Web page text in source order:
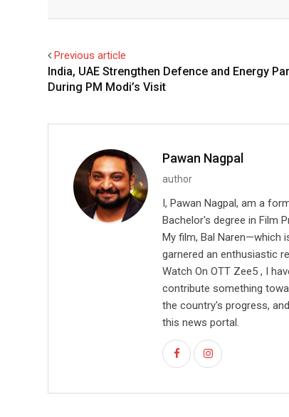
Previous article
India, UAE Strengthen Defence and Energy
During PM Modi’s Visit
Pawan Nagpal
author
I, Pawan Nagpal, am a
Bachelor's degree in Film
My film, Bal Naren—which
garnered an enthusiastic
Watch On OTT Zee5 , I
contribute something
the country's progress,
this news portal.